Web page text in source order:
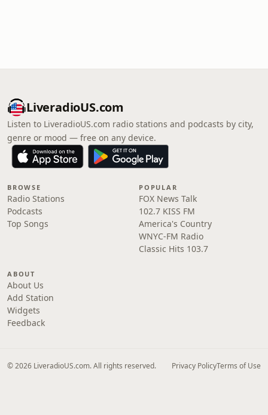
LiveradioUS.com
Listen to LiveradioUS.com radio stations and podcasts by city,
genre or mood — free on any device.
BROWSE
Radio Stations
Podcasts
Top Songs
POPULAR
FOX News Talk
102.7 KISS FM
America's Country
WNYC-FM Radio
Classic Hits 103.7
ABOUT
About Us
Add Station
Widgets
Feedback
© 2026 LiveradioUS.com. All rights reserved. Privacy PolicyTerms of Use